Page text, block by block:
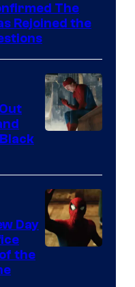
The
Rejoined the
Day
the